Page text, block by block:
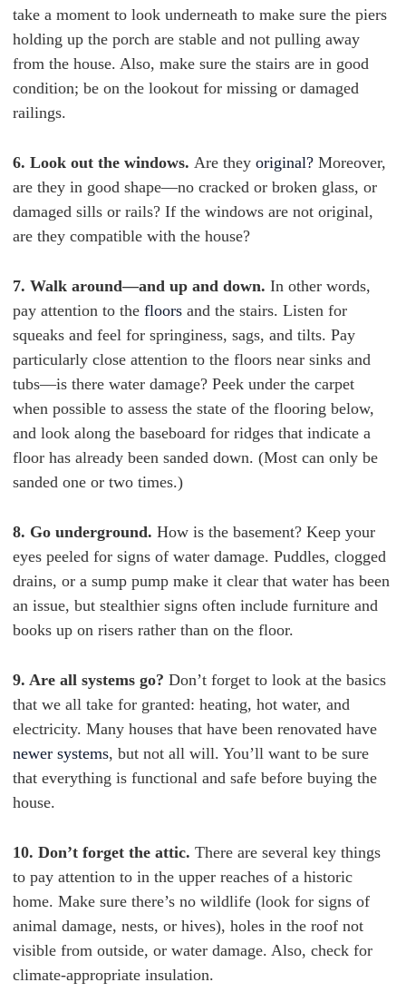
take a moment to look underneath to make sure the piers
holding up the porch are stable and not pulling away
from the house. Also, make sure the stairs are in good
condition; be on the lookout for missing or damaged
railings.
6. Look out the windows. Are they original? Moreover,
are they in good shape—no cracked or broken glass, or
damaged sills or rails? If the windows are not original,
are they compatible with the house?
7. Walk around—and up and down. In other words,
pay attention to the floors and the stairs. Listen for
squeaks and feel for springiness, sags, and tilts. Pay
particularly close attention to the floors near sinks and
tubs—is there water damage? Peek under the carpet
when possible to assess the state of the flooring below,
and look along the baseboard for ridges that indicate a
floor has already been sanded down. (Most can only be
sanded one or two times.)
8. Go underground. How is the basement? Keep your
eyes peeled for signs of water damage. Puddles, clogged
drains, or a sump pump make it clear that water has been
an issue, but stealthier signs often include furniture and
books up on risers rather than on the floor.
9. Are all systems go? Don’t forget to look at the basics
that we all take for granted: heating, hot water, and
electricity. Many houses that have been renovated have
newer systems, but not all will. You’ll want to be sure
that everything is functional and safe before buying the
house.
10. Don’t forget the attic. There are several key things
to pay attention to in the upper reaches of a historic
home. Make sure there’s no wildlife (look for signs of
animal damage, nests, or hives), holes in the roof not
visible from outside, or water damage. Also, check for
climate-appropriate insulation.